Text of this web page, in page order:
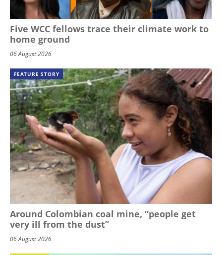
Five WCC fellows trace their climate work to
home ground
06 August 2026
FEATURE STORY
Around Colombian coal mine, “people get
very ill from the dust”
06 August 2026